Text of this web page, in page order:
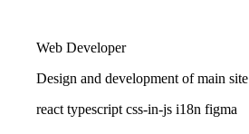
Web Developer
Design and development of main site
react typescript css-in-js i18n figma